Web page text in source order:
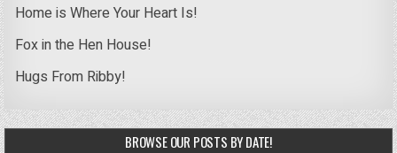
Home is Where Your Heart Is!
Fox in the Hen House!
Hugs From Ribby!
BROWSE OUR POSTS BY DATE!